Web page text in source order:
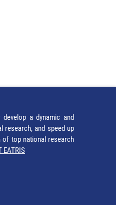
a dynamic and
research, and speed up
top national research
EATRIS